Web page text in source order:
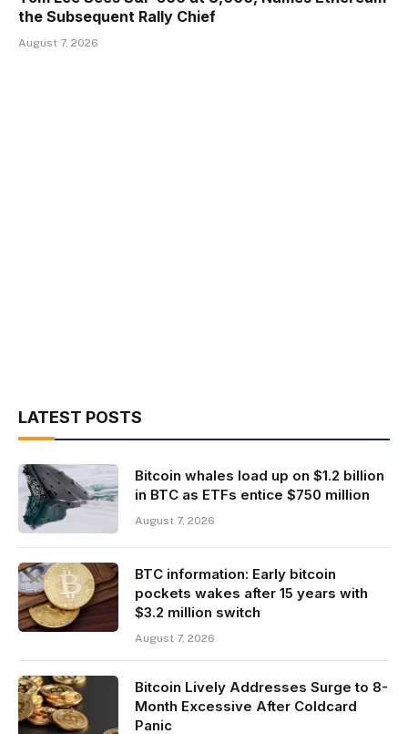
the Subsequent Rally Chief
August 7, 2026
LATEST POSTS
Bitcoin whales load up on $1.2 billion
in BTC as ETFs entice $750 million
August 7, 2026
BTC information: Early bitcoin
pockets wakes after 15 years with
$3.2 million switch
August 7, 2026
Bitcoin Lively Addresses Surge to 8-
Month Excessive After Coldcard
Panic